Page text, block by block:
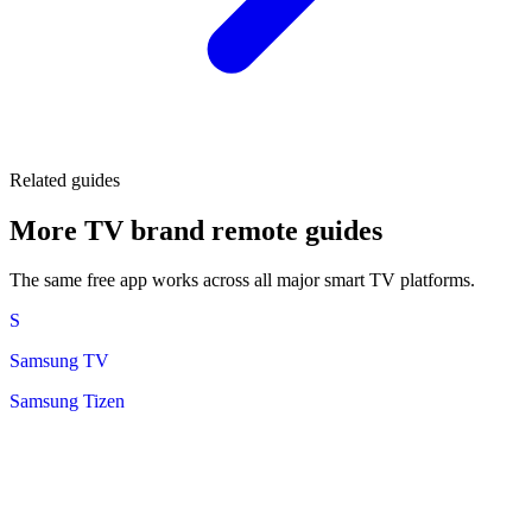
Related guides
More TV brand remote guides
The same free app works across all major smart TV platforms.
S
Samsung TV
Samsung Tizen